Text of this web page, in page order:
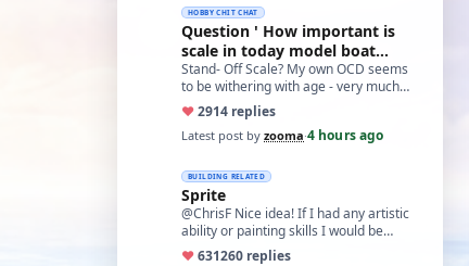
HOBBY CHIT CHAT
Question ' How important is
scale in today model boat
world?'
Stand- Off Scale? My own OCD seems
to be withering with age - very much
like what remans of my memory and
cognitive a…
♥2914 replies
Latest post by zooma·4 hours ago
BUILDING RELATED
Sprite
@ChrisF Nice idea! If I had any artistic
ability or painting skills I would be
tempted to airbrush something like thi…
♥631260 replies